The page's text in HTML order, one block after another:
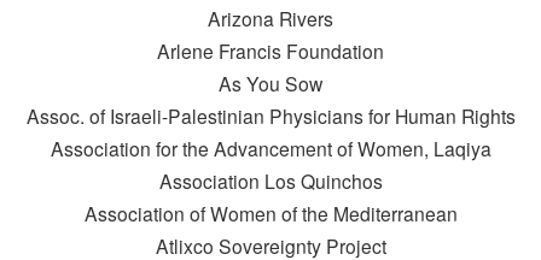
Arizona Rivers
Arlene Francis Foundation
As You Sow
Assoc. of Israeli-Palestinian Physicians for Human Rights
Association for the Advancement of Women, Laqiya
Association Los Quinchos
Association of Women of the Mediterranean
Atlixco Sovereignty Project